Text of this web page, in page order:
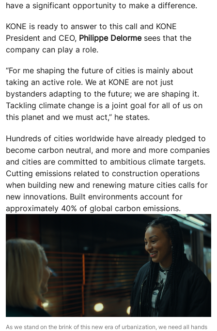
have a significant opportunity to make a difference.
KONE is ready to answer to this call and KONE
President and CEO, Philippe Delormesees that the
company can play a role.
“For me shaping the future of cities is mainly about
taking an active role. We at KONE are not just
bystanders adapting to the future; we are shaping it.
Tackling climate change is a joint goal for all of us on
this planet and we must act,” he states.
Hundreds of cities worldwide have already pledged to
become carbon neutral, and more and more companies
and cities are committed to ambitious climate targets.
Cutting emissions related to construction operations
when building new and renewing mature cities calls for
new innovations. Built environments account for
approximately 40% of global carbon emissions.
As we stand on the brink of this new era of urbanization, we need all hands